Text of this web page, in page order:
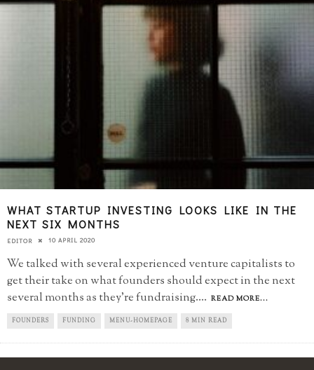
WHAT STARTUP INVESTING LOOKS LIKE IN THE
NEXT SIX MONTHS
EDITOR 10 APRIL 2020
We talked with several experienced venture capitalists to
get their take on what founders should expect in the next
several months as they're fundraising.... READ MORE...
FOUNDERS FUNDING MENU-HOMEPAGE 8 MIN READ